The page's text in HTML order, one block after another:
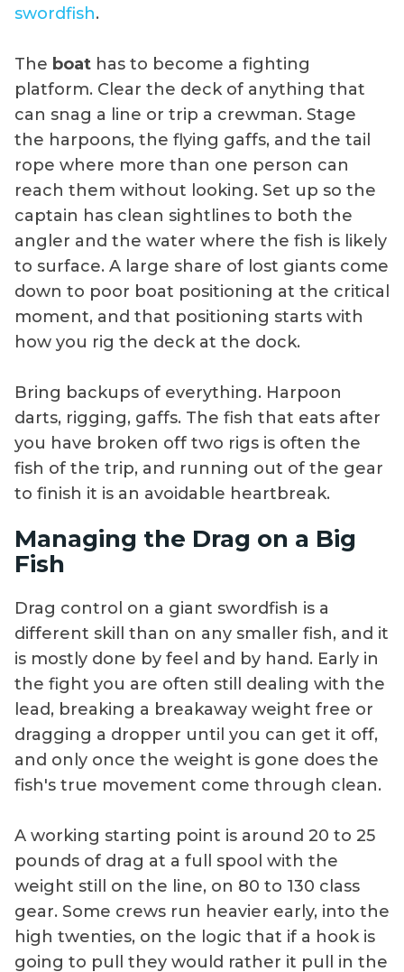
swordfish.
The boat has to become a fighting
platform. Clear the deck of anything that
can snag a line or trip a crewman. Stage
the harpoons, the flying gaffs, and the tail
rope where more than one person can
reach them without looking. Set up so the
captain has clean sightlines to both the
angler and the water where the fish is likely
to surface. A large share of lost giants come
down to poor boat positioning at the critical
moment, and that positioning starts with
how you rig the deck at the dock.
Bring backups of everything. Harpoon
darts, rigging, gaffs. The fish that eats after
you have broken off two rigs is often the
fish of the trip, and running out of the gear
to finish it is an avoidable heartbreak.
Managing the Drag on a Big
Fish
Drag control on a giant swordfish is a
different skill than on any smaller fish, and it
is mostly done by feel and by hand. Early in
the fight you are often still dealing with the
lead, breaking a breakaway weight free or
dragging a dropper until you can get it off,
and only once the weight is gone does the
fish's true movement come through clean.
A working starting point is around 20 to 25
pounds of drag at a full spool with the
weight still on the line, on 80 to 130 class
gear. Some crews run heavier early, into the
high twenties, on the logic that if a hook is
going to pull they would rather it pull in the